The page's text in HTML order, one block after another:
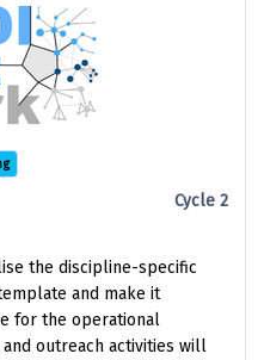
Cycle 2
the discipline-specific
and make it
for the operational
and outreach activities will